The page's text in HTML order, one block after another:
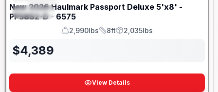
SPECIAL
New 2026 Haulmark Passport Deluxe 5'x8' -
PP58S2-D - 6575
GVWR
2,990lbs
Length
8ft
Payload
2,035lbs
$4,389
View Details